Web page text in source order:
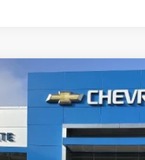
TrailblazerLS
SELL